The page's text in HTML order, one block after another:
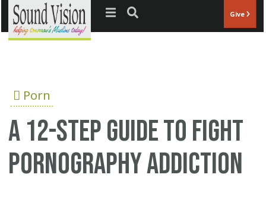
Jump to navigation Give
Porn
A 12-step guide to fight
pornography addiction